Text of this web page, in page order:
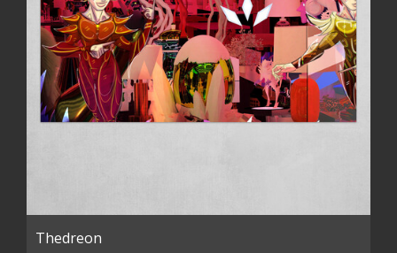
Thedreon